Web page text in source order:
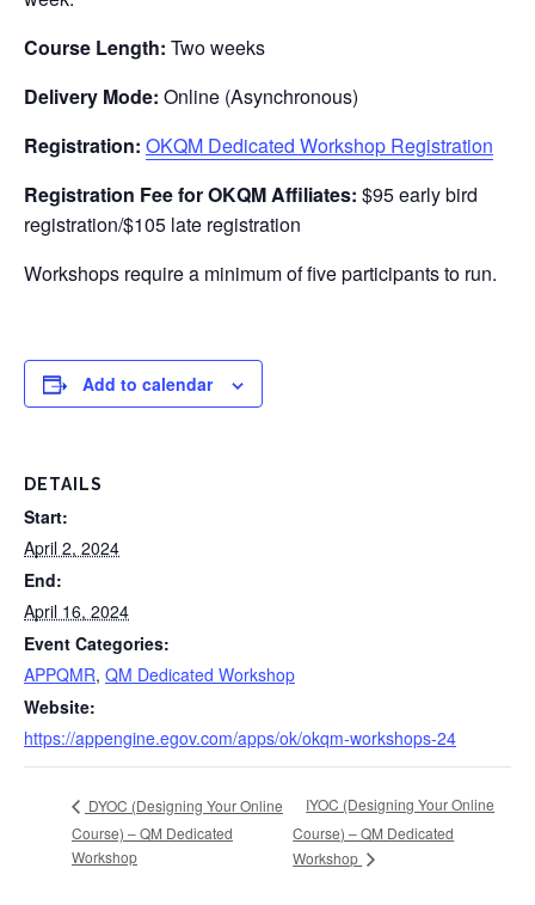
Course Length: Two weeks
Delivery Mode: Online (Asynchronous)
Registration: OKQM Dedicated Workshop Registration
Registration Fee for OKQM Affiliates: $95 early bird
registration/$105 late registration
Workshops require a minimum of five participants to run.
Add to calendar
DETAILS
Start:
April 2, 2024
End:
April 16, 2024
Event Categories:
APPQMR, QM Dedicated Workshop
Website:
https://appengine.egov.com/apps/ok/okqm-workshops-24
DYOC (Designing Your Online
Course) – QM Dedicated
Workshop
IYOC (Designing Your Online
Course) – QM Dedicated
Workshop